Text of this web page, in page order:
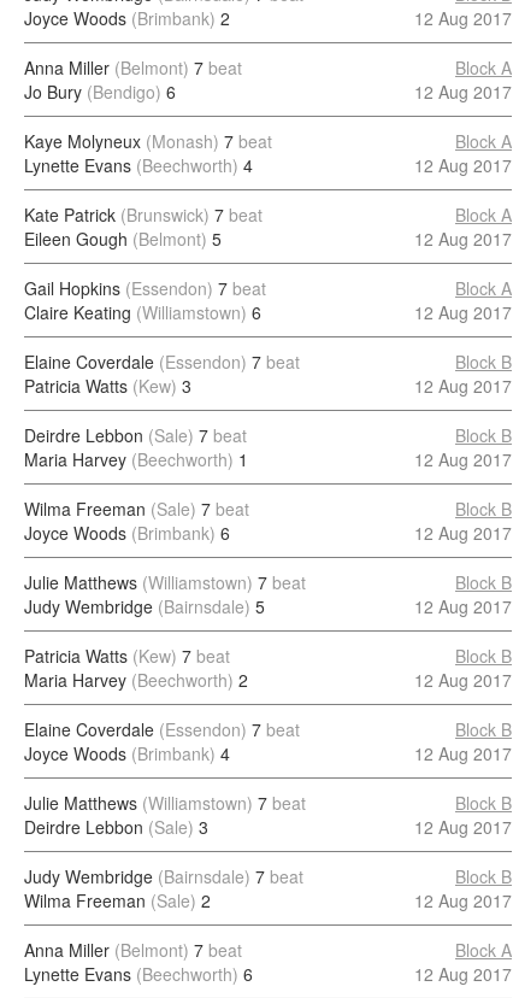
Joyce Woods (Brimbank) 2
12 Aug 2017
Anna Miller (Belmont) 7 beat
Jo Bury (Bendigo) 6
Block A
12 Aug 2017
Kaye Molyneux (Monash) 7 beat
Lynette Evans (Beechworth) 4
Block A
12 Aug 2017
Kate Patrick (Brunswick) 7 beat
Eileen Gough (Belmont) 5
Block A
12 Aug 2017
Gail Hopkins (Essendon) 7 beat
Claire Keating (Williamstown) 6
Block A
12 Aug 2017
Elaine Coverdale (Essendon) 7 beat
Patricia Watts (Kew) 3
Block B
12 Aug 2017
Deirdre Lebbon (Sale) 7 beat
Maria Harvey (Beechworth) 1
Block B
12 Aug 2017
Wilma Freeman (Sale) 7 beat
Joyce Woods (Brimbank) 6
Block B
12 Aug 2017
Julie Matthews (Williamstown) 7 beat
Judy Wembridge (Bairnsdale) 5
Block B
12 Aug 2017
Patricia Watts (Kew) 7 beat
Maria Harvey (Beechworth) 2
Block B
12 Aug 2017
Elaine Coverdale (Essendon) 7 beat
Joyce Woods (Brimbank) 4
Block B
12 Aug 2017
Julie Matthews (Williamstown) 7 beat
Deirdre Lebbon (Sale) 3
Block B
12 Aug 2017
Judy Wembridge (Bairnsdale) 7 beat
Wilma Freeman (Sale) 2
Block B
12 Aug 2017
Anna Miller (Belmont) 7 beat
Lynette Evans (Beechworth) 6
Block A
12 Aug 2017